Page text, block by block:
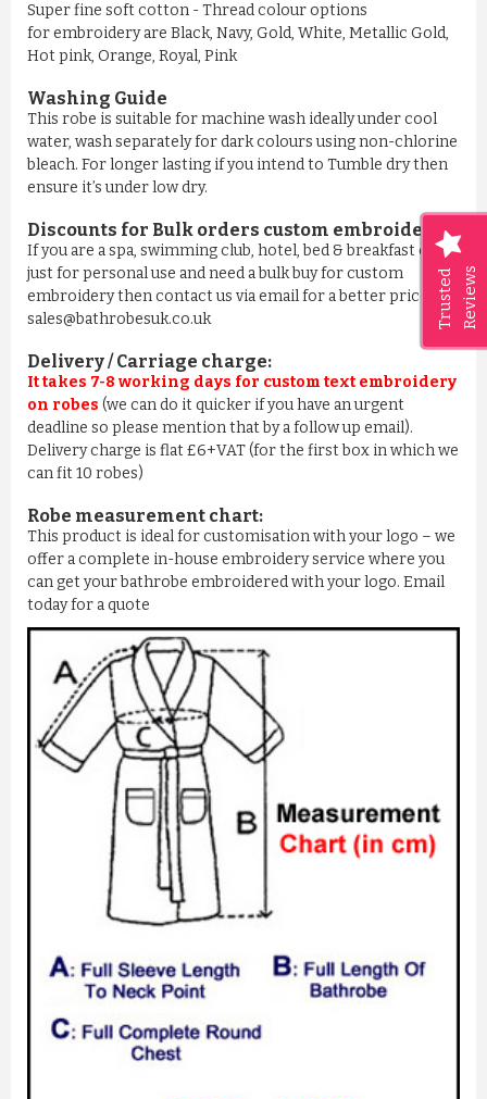
Trusted Reviews
Super fine soft cotton - Thread colour options
for embroidery are Black, Navy, Gold, White, Metallic Gold,
Hot pink, Orange, Royal, Pink
Washing Guide
This robe is suitable for machine wash ideally under cool
water, wash separately for dark colours using non-chlorine
bleach. For longer lasting if you intend to Tumble dry then
ensure it’s under low dry.
Discounts for Bulk orders custom embroidery :
If you are a spa, swimming club, hotel, bed & breakfast or
just for personal use and need a bulk buy for custom
embroidery then contact us via email for a better price on
sales@bathrobesuk.co.uk
Delivery / Carriage charge:
It takes 7-8 working days for custom text embroidery
on robes (we can do it quicker if you have an urgent
deadline so please mention that by a follow up email).
Delivery charge is flat £6+VAT (for the first box in which we
can fit 10 robes)
Robe measurement chart:
This product is ideal for customisation with your logo – we
offer a complete in-house embroidery service where you
can get your bathrobe embroidered with your logo. Email
today for a quote